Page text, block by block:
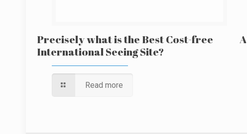
Precisely what is the Best Cost-free
International Seeing Site?
Read more